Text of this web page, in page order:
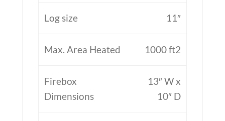
Log size 11″
Max. Area Heated 1000 ft2
Firebox
Dimensions
13″ W x
10″ D